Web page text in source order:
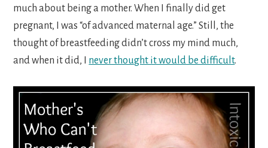
much about being a mother. When I finally did get
pregnant, I was “of advanced maternal age.” Still, the
thought of breastfeeding didn’t cross my mind much,
and when it did, I never thought it would be difficult.